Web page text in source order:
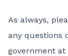
As always,
any questions
government at